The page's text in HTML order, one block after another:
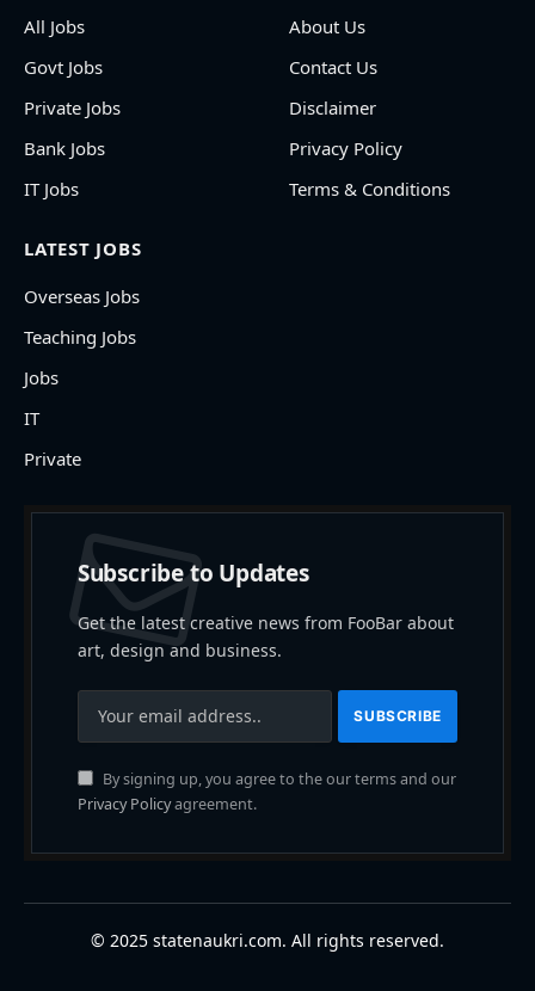
All Jobs
Govt Jobs
Private Jobs
Bank Jobs
IT Jobs
About Us
Contact Us
Disclaimer
Privacy Policy
Terms & Conditions
LATEST JOBS
Overseas Jobs
Teaching Jobs
Jobs
IT
Private
Subscribe to Updates
Get the latest creative news from FooBar about
art, design and business.
By signing up, you agree to the our terms and our
Privacy Policyagreement.
© 2025 statenaukri.com. All rights reserved.